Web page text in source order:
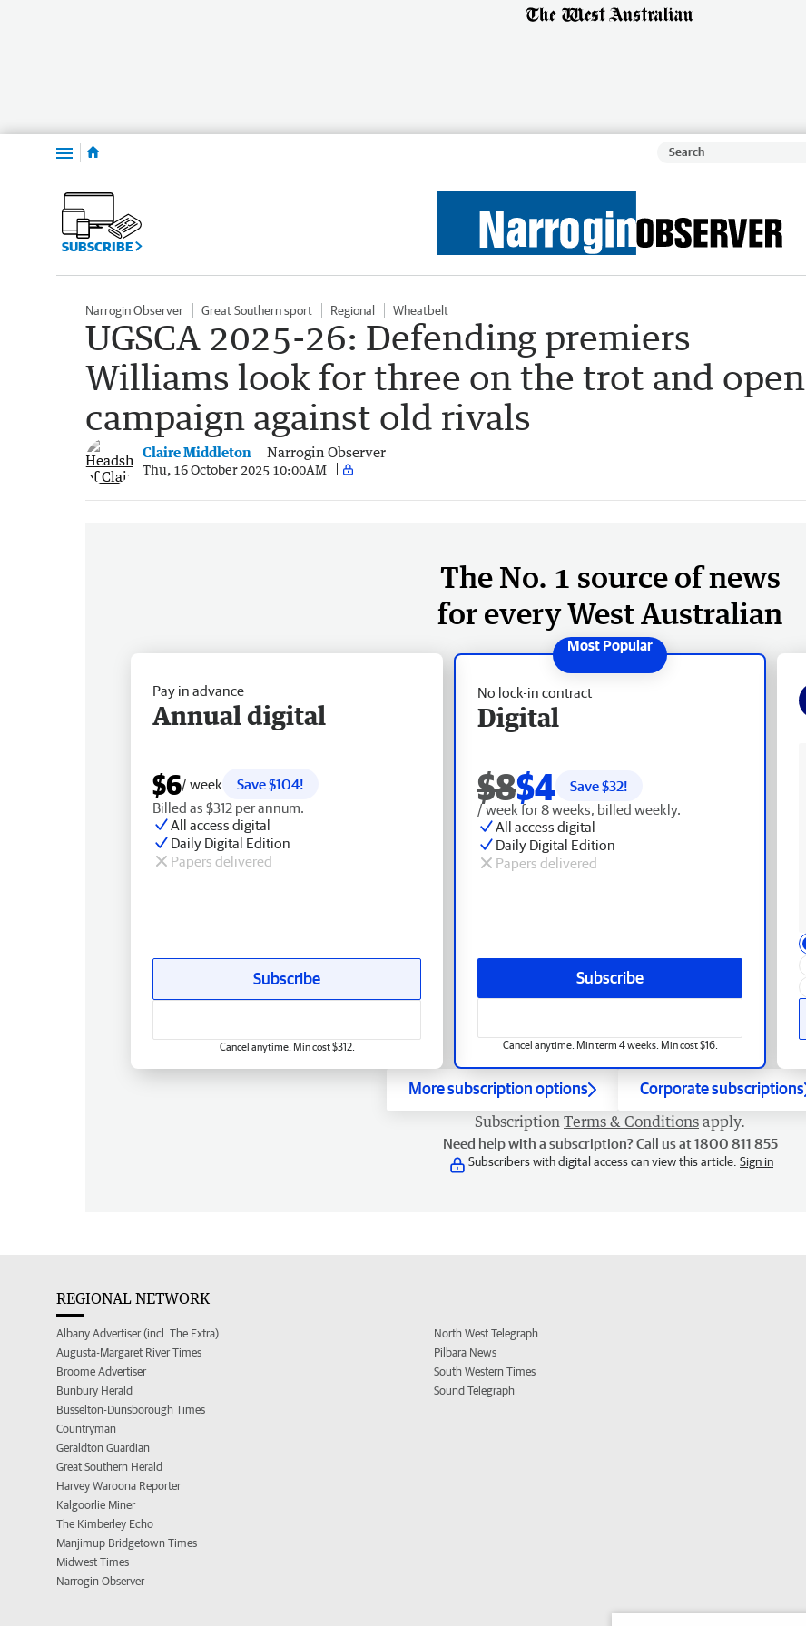
Menu
SUBSCRIBE
Narrogin Observer Great Southern sport Regional Wheatbelt
UGSCA 2025-26: Defending premiers
Williams look for three on the trot and open
campaign against old rivals
Claire Middleton Narrogin Observer
Thu, 16 October 2025 10:00AM
The No. 1 source of news
for every West Australian
No lock-in contract
Digital
$8$4 Save $32!
/ week for 8 weeks, billed weekly.
All access digital
Daily Digital Edition
Papers delivered
Subscribe
Cancel anytime. Min term 4 weeks. Min cost $16.
Pay in advance
Annual digital
$6/ week
Save $104!
Billed as $312 per annum.
All access digital
Daily Digital Edition
Papers delivered
Subscribe
Cancel anytime. Min cost $312.
More subscription options Corporate subscriptions
Subscription Terms & Conditions apply.
Need help with a subscription? Call us at 1800 811 855
Subscribers with digital access can view this article. Sign in
REGIONAL NETWORK
Albany Advertiser (incl. The Extra)
Augusta-Margaret River Times
Broome Advertiser
Bunbury Herald
Busselton-Dunsborough Times
Countryman
Geraldton Guardian
Great Southern Herald
Harvey Waroona Reporter
Kalgoorlie Miner
The Kimberley Echo
Manjimup Bridgetown Times
Midwest Times
Narrogin Observer
North West Telegraph
Pilbara News
South Western Times
Sound Telegraph